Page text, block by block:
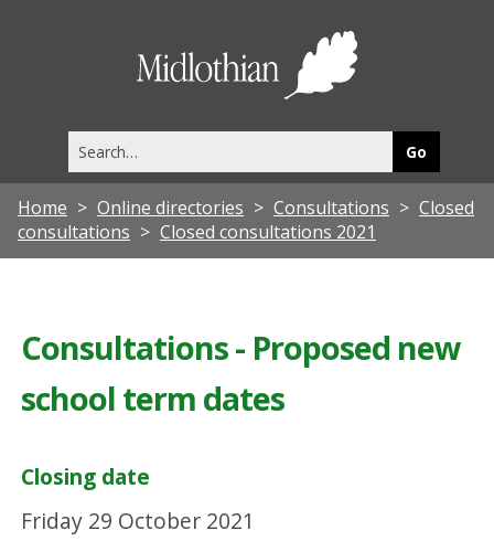
this
site
Home Online directories Consultations
Closed
consultations
Closed consultations 2021
Consultations - Proposed new
school term dates
Closing date
Friday 29 October 2021